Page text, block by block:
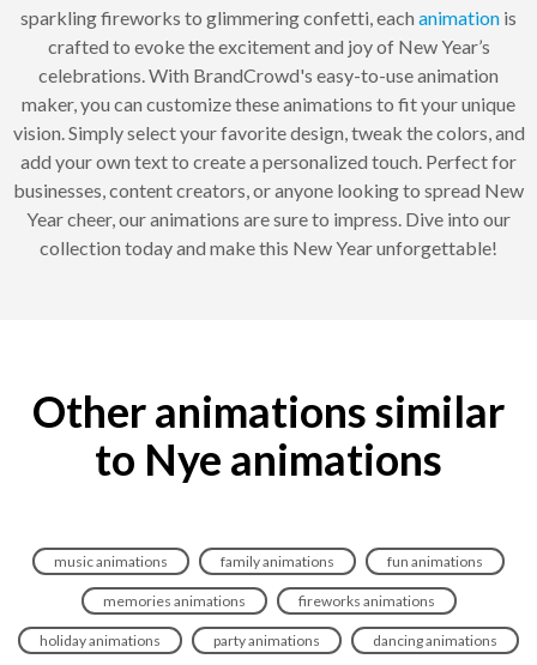
sparkling fireworks to glimmering confetti, each animation is
crafted to evoke the excitement and joy of New Year’s
celebrations. With BrandCrowd's easy-to-use animation
maker, you can customize these animations to fit your unique
vision. Simply select your favorite design, tweak the colors, and
add your own text to create a personalized touch. Perfect for
businesses, content creators, or anyone looking to spread New
Year cheer, our animations are sure to impress. Dive into our
collection today and make this New Year unforgettable!
Other animations similar
to Nye animations
music animations family animations fun animations
memories animations fireworks animations
holiday animations party animations dancing animations